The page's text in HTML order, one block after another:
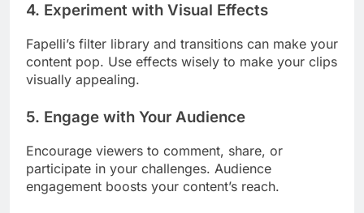
4. Experiment with Visual Effects
Fapelli’s filter library and transitions can make your
content pop. Use effects wisely to make your clips
visually appealing.
5. Engage with Your Audience
Encourage viewers to comment, share, or
participate in your challenges. Audience
engagement boosts your content’s reach.